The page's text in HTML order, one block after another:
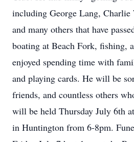
including George Lang, Charlie
and many others that have
boating at Beach Fork, fishing,
enjoyed spending time with
and playing cards. He will be
friends, and countless others
will be held Thursday July 6th
in Huntington from 6-8pm.